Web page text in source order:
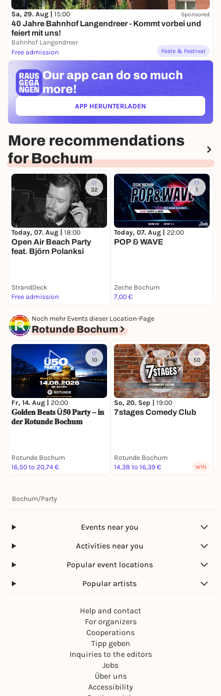
Sa, 29. Aug | 15:00 Sponsored
40 Jahre Bahnhof Langendreer - Kommt vorbei und
feiert mit uns!
Bahnhof Langendreer
Free admission
Feste & Festival
Our app can do so much
more!
APP HERUNTERLADEN(ÖFFNET IN NEUEM TAB)
More recommendations
for Bochum
32
Today, 07. Aug | 18:00
Open Air Beach Party
feat. Björn Polanksi
StrandDeck
Free admission
1
Today, 07. Aug | 22:00
POP & WAVE
Zeche Bochum
7,00 €
Noch mehr Events dieser Location-Page
Rotunde Bochum
10
Fr, 14. Aug | 20:00
𝐆𝐨𝐥𝐝𝐞𝐧 𝐁𝐞𝐚𝐭𝐬 Ü𝟓𝟎 𝐏𝐚𝐫𝐭𝐲 – 𝐢𝐧
𝐝𝐞𝐫 𝐑𝐨𝐭𝐮𝐧𝐝𝐞 𝐁𝐨𝐜𝐡𝐮𝐦
Rotunde Bochum
16,50 to 20,74 €
50
So, 20. Sep | 19:00
7stages Comedy Club
Rotunde Bochum
14,38 to 16,39 €
WIN
Bochum/Party
Events near you
Activities near you
Popular event locations
Popular artists
Help and contact
For organizers
Cooperations
Tipp geben
Inquiries to the editors
Jobs
Über uns
Accessibility